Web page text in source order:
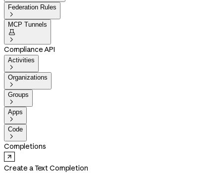
Federation Rules

MCP Tunnels


Compliance API
Activities

Organizations

Groups

Apps

Code

Completions
Create a Text Completion